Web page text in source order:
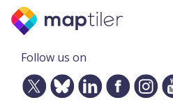
Follow us on